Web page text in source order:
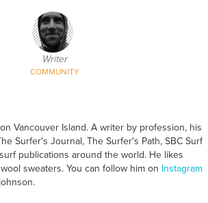
Writer
COMMUNITY
Vancouver Island. A writer by profession, his
Surfer's Journal, The Surfer's Path, SBC Surf
publications around the world. He likes
sweaters. You can follow him on Instagram